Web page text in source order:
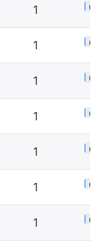
1 0.5%
1 0.5%
1 0.5%
1 0.5%
1 0.5%
1 0.5%
1 0.5%